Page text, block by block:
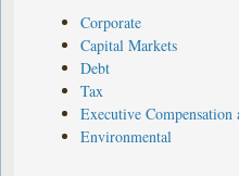
Corporate
Capital Markets
Debt
Tax
Executive Compensation
Environmental